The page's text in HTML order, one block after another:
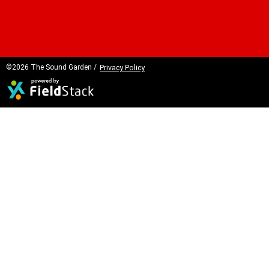
©2026 The Sound Garden / Privacy Policy